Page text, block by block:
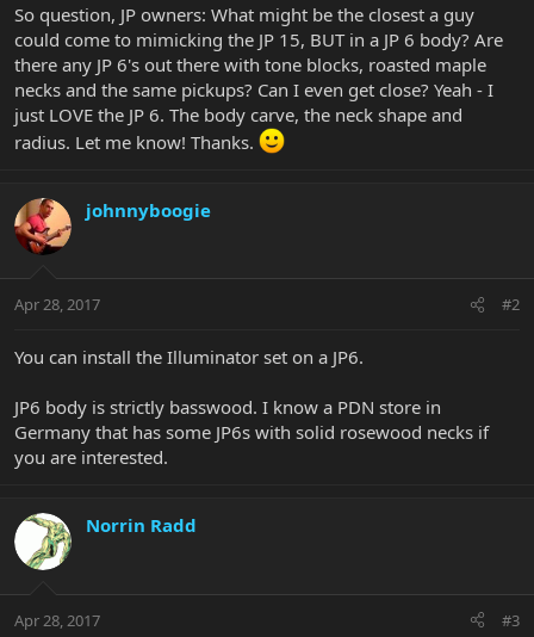
So question, JP owners: What might be the closest a guy
could come to mimicking the JP 15, BUT in a JP 6 body? Are
there any JP 6's out there with tone blocks, roasted maple
necks and the same pickups? Can I even get close? Yeah - I
just LOVE the JP 6. The body carve, the neck shape and
radius. Let me know! Thanks.
johnnyboogie
Apr 28, 2017 #2
You can install the Illuminator set on a JP6.
JP6 body is strictly basswood. I know a PDN store in
Germany that has some JP6s with solid rosewood necks if
you are interested.
Norrin Radd
Apr 28, 2017 #3